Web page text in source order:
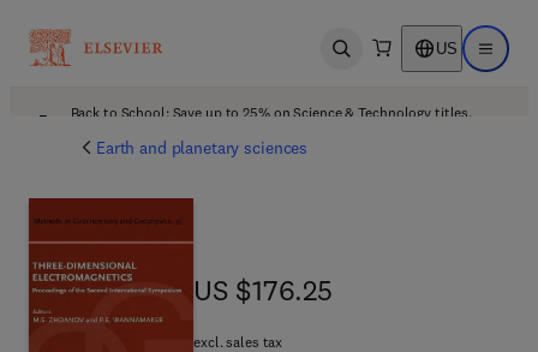
Open search US Open
Back to School: Save up to 25% on Science & Technology titles.
Earth and planetary sciences
US $176.25
US $176.25
excl. sales tax